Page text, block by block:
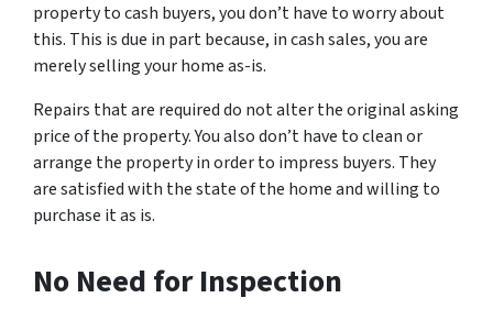
property to cash buyers, you don’t have to worry about
this. This is due in part because, in cash sales, you are
merely selling your home as-is.
Repairs that are required do not alter the original asking
price of the property. You also don’t have to clean or
arrange the property in order to impress buyers. They
are satisfied with the state of the home and willing to
purchase it as is.
No Need for Inspection